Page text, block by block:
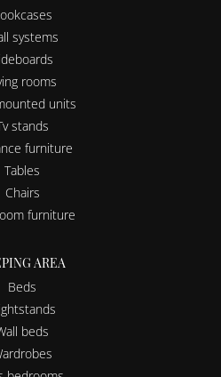
systems
rooms
units
stands
furniture
Tables
Chairs
furniture
AREA
Beds
beds